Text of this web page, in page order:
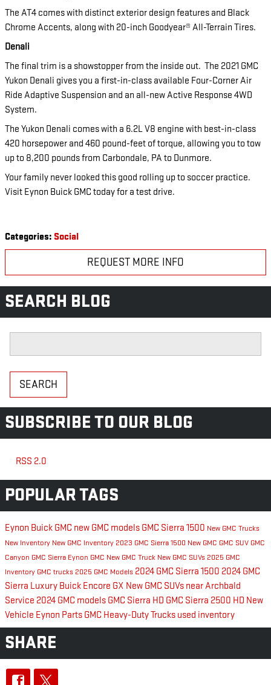
The AT4 comes with distinct exterior design features and Black
Chrome Accents, along with 20-inch Goodyear® All-Terrain Tires.
Denali
The final trim is a showstopper from the inside out. The 2021 GMC
Yukon Denali gives you a first-in-class available Four-Corner Air
Ride Adaptive Suspension and an all-new Active Response 4WD
System.
The Yukon Denali comes with a 6.2L V8 engine with best-in-class
420 horsepower and 460 pound-feet of torque, allowing you to tow
up to 8,200 pounds from Carbondale, PA to Dunmore.
Your family never looked this good rolling up to soccer practice.
Visit Eynon Buick GMC today for a test drive.
Categories: Social
REQUEST MORE INFO
SEARCH BLOG
SEARCH
SUBSCRIBE TO OUR BLOG
RSS 2.0
POPULAR TAGS
Eynon Buick GMC new GMC models GMC Sierra 1500 New GMC Trucks
New Inventory New GMC Inventory 2023 GMC Sierra 1500 New GMC GMC SUV GMC
Canyon GMC Sierra Eynon GMC New GMC Truck New GMC SUVs 2025 GMC
Inventory GMC trucks 2025 GMC Models 2024 GMC Sierra 1500 2024 GMC
Sierra Luxury Buick Encore GX New GMC SUVs near Archbald
Service 2024 GMC models GMC Sierra HD GMC Sierra 2500 HD New
Vehicle Eynon Parts GMC Heavy-Duty Trucks used inventory
SHARE